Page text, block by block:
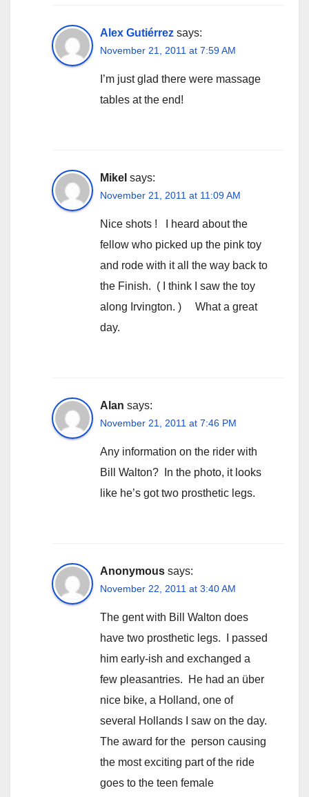
Alex Gutiérrez says:
November 21, 2011 at 7:59 AM
I’m just glad there were massage
tables at the end!
MikeI says:
November 21, 2011 at 11:09 AM
Nice shots ! I heard about the
fellow who picked up the pink toy
and rode with it all the way back to
the Finish. ( I think I saw the toy
along Irvington. ) What a great
day.
Alan says:
November 21, 2011 at 7:46 PM
Any information on the rider with
Bill Walton? In the photo, it looks
like he’s got two prosthetic legs.
Anonymous says:
November 22, 2011 at 3:40 AM
The gent with Bill Walton does
have two prosthetic legs. I passed
him early-ish and exchanged a
few pleasantries. He had an über
nice bike, a Holland, one of
several Hollands I saw on the day.
The award for the person causing
the most exciting part of the ride
goes to the teen female